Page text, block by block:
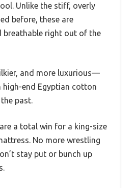
Unlike the stiff, overly
before, these are
breathable right out of the
and more luxurious—
end Egyptian cotton
past.
a total win for a king-size
No more wrestling
stay put or bunch up